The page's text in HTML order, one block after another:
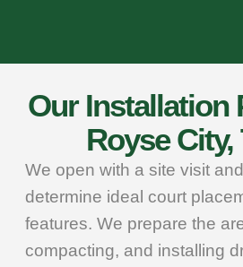
Our Installation
Royse City,
We open with a site visit
determine ideal court
features. We prepare the
compacting, and installing